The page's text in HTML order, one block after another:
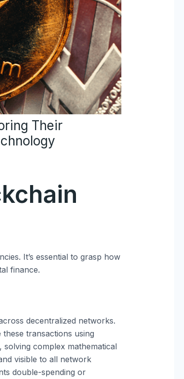
Their
It’s essential to grasp how
finance.
decentralized networks.
transactions using
complex mathematical
visible to all network
double-spending or